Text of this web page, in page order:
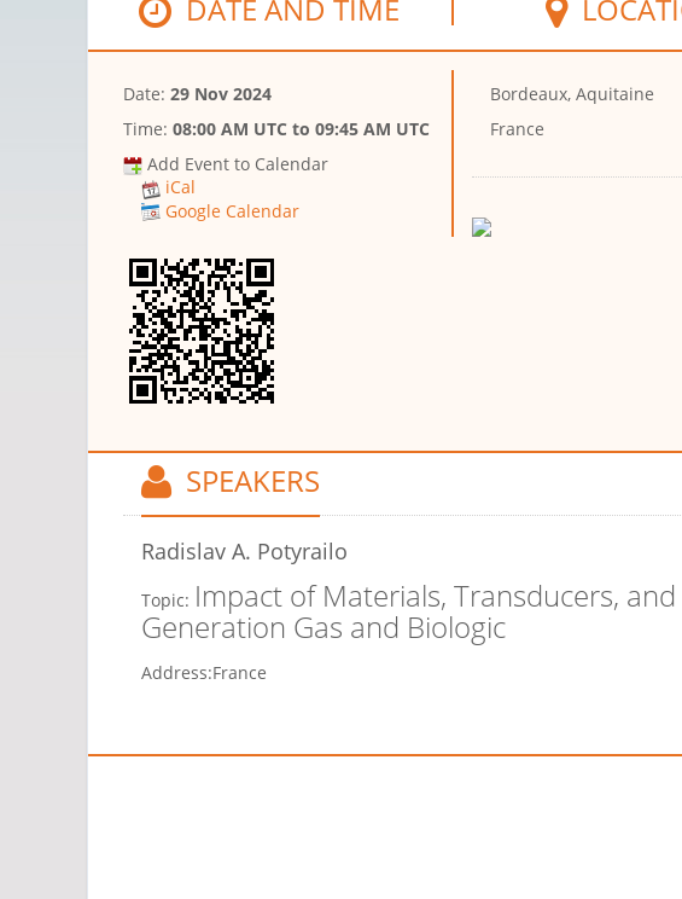
DATE AND TIME
Date: 29 Nov 2024
Time: 08:00 AM UTC to 09:45 AM UTC
Add Event to Calendar
iCal
Google Calendar
Bordeaux, Aquitaine
France
SPEAKERS
Radislav A. Potyrailo
Topic: Impact of Materials, Transducers,
Generation Gas and Biologic
Address:France